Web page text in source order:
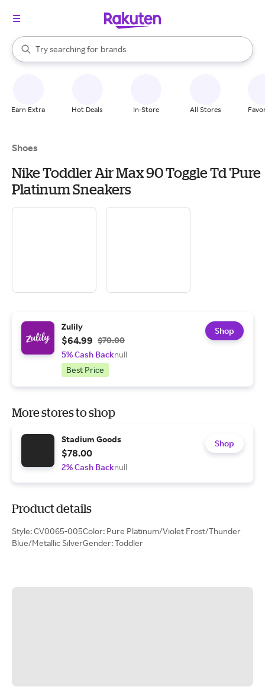
Search Rakuten
Try searching for
stores
brands
groceries
When autocomplete results are available, use the up and down
Earn Extra Hot Deals In-Store All Stores
Shoes
Nike Toddler Air Max 90 Toggle Td 'Pure
Platinum Sneakers
Zulily
$64.99 $70.00
5% Cash Backnull
Best Price
Shop
More stores to shop
Stadium Goods
$78.00
2% Cash Backnull
Shop
Product details
Style: CV0065-005Color: Pure Platinum/Violet Frost/Thunder
Blue/Metallic SilverGender: Toddler